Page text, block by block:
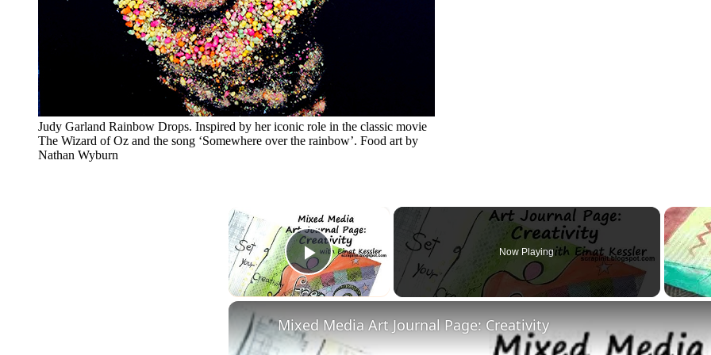
Judy Garland Rainbow Drops. Inspired by her iconic role in the classic movie
The Wizard of Oz and the song ‘Somewhere over the rainbow’. Food art by
Nathan Wyburn
Play Video
Now Playing
Mixed Media Art Journal Page: Creativity